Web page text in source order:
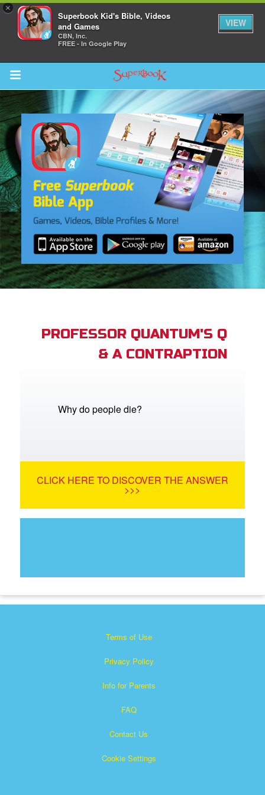
×
Superbook Kid's Bible, Videos
and Games
CBN, Inc.
FREE - In Google Play
VIEW
Return to Content
CBN Animation
Language
PROFESSOR QUANTUM'S Q
& A CONTRAPTION
Why do people die?
CLICK HERE TO DISCOVER THE ANSWER
>>>
Terms of Use
Privacy Policy
Info for Parents
FAQ
Contact Us
Cookie Settings